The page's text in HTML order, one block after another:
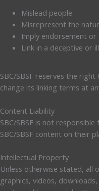
Mislead people
Misrepresent the
Imply endorsement or
Link in a deceptive or
SBC/SBSF reserves the
change its linking terms at
Content Liability
SBC/SBSF is not
SBC/SBSF content on their
Intellectual Property
Unless otherwise stated, all
graphics, videos,